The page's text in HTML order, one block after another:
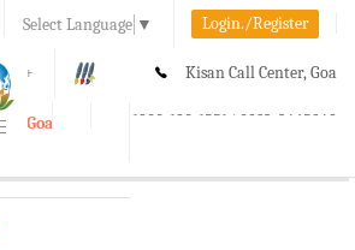
Select Language ▼ Login./Register
A+ Kisan Call Center, Goa
1800-180-1551/ 0832-2465848
Goa